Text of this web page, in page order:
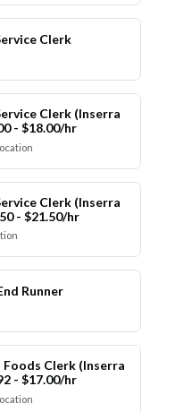
Clerk
Clerk (Inserra
- $18.00/hr
Clerk (Inserra
- $21.50/hr
Runner
Clerk (Inserra
- $17.00/hr